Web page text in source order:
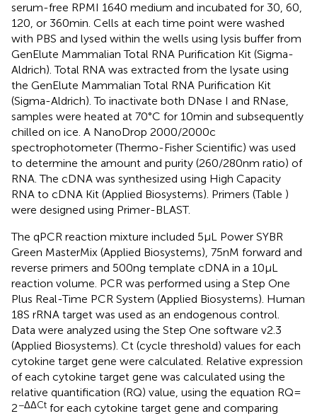
serum-free RPMI 1640 medium and incubated for 30, 60,
120, or 360 min. Cells at each time point were washed
with PBS and lysed within the wells using lysis buffer from
GenElute Mammalian Total RNA Purification Kit (Sigma-
Aldrich). Total RNA was extracted from the lysate using
the GenElute Mammalian Total RNA Purification Kit
(Sigma-Aldrich). To inactivate both DNase I and RNase,
samples were heated at 70°C for 10 min and subsequently
chilled on ice. A NanoDrop 2000/2000c
spectrophotometer (Thermo-Fisher Scientific) was used
to determine the amount and purity (260/280 nm ratio) of
RNA. The cDNA was synthesized using High Capacity
RNA to cDNA Kit (Applied Biosystems). Primers (Table )
were designed using Primer-BLAST.
The qPCR reaction mixture included 5 µL Power SYBR
Green MasterMix (Applied Biosystems), 75 nM forward and
reverse primers and 500 ng template cDNA in a 10 µL
reaction volume. PCR was performed using a Step One
Plus Real-Time PCR System (Applied Biosystems). Human
18S rRNA target was used as an endogenous control.
Data were analyzed using the Step One software v2.3
(Applied Biosystems). Ct (cycle threshold) values for each
cytokine target gene were calculated. Relative expression
of each cytokine target gene was calculated using the
relative quantification (RQ) value, using the equation RQ =
2−ΔΔCt for each cytokine target gene and comparing